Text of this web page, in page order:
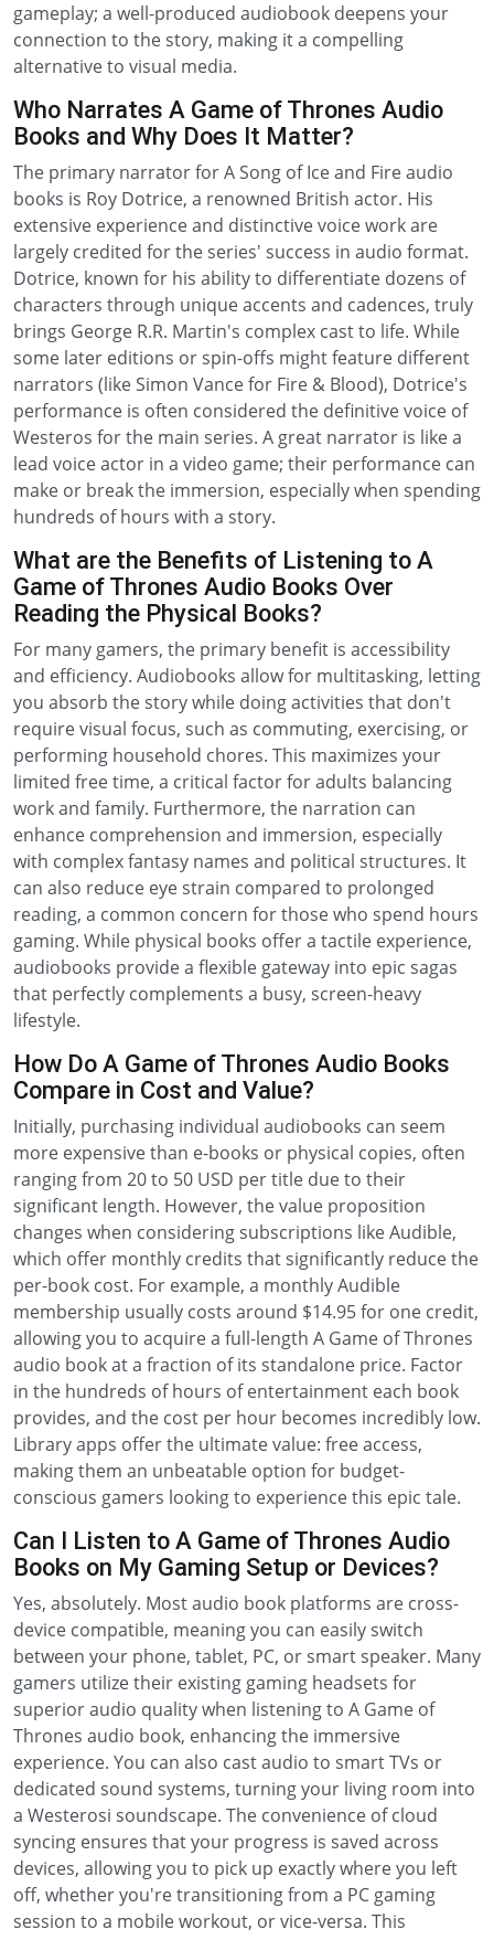
gameplay; a well-produced audiobook deepens your
connection to the story, making it a compelling
alternative to visual media.
Who Narrates A Game of Thrones Audio
Books and Why Does It Matter?
The primary narrator for A Song of Ice and Fire audio
books is Roy Dotrice, a renowned British actor. His
extensive experience and distinctive voice work are
largely credited for the series' success in audio format.
Dotrice, known for his ability to differentiate dozens of
characters through unique accents and cadences, truly
brings George R.R. Martin's complex cast to life. While
some later editions or spin-offs might feature different
narrators (like Simon Vance for Fire & Blood), Dotrice's
performance is often considered the definitive voice of
Westeros for the main series. A great narrator is like a
lead voice actor in a video game; their performance can
make or break the immersion, especially when spending
hundreds of hours with a story.
What are the Benefits of Listening to A
Game of Thrones Audio Books Over
Reading the Physical Books?
For many gamers, the primary benefit is accessibility
and efficiency. Audiobooks allow for multitasking, letting
you absorb the story while doing activities that don't
require visual focus, such as commuting, exercising, or
performing household chores. This maximizes your
limited free time, a critical factor for adults balancing
work and family. Furthermore, the narration can
enhance comprehension and immersion, especially
with complex fantasy names and political structures. It
can also reduce eye strain compared to prolonged
reading, a common concern for those who spend hours
gaming. While physical books offer a tactile experience,
audiobooks provide a flexible gateway into epic sagas
that perfectly complements a busy, screen-heavy
lifestyle.
How Do A Game of Thrones Audio Books
Compare in Cost and Value?
Initially, purchasing individual audiobooks can seem
more expensive than e-books or physical copies, often
ranging from 20 to 50 USD per title due to their
significant length. However, the value proposition
changes when considering subscriptions like Audible,
which offer monthly credits that significantly reduce the
per-book cost. For example, a monthly Audible
membership usually costs around $14.95 for one credit,
allowing you to acquire a full-length A Game of Thrones
audio book at a fraction of its standalone price. Factor
in the hundreds of hours of entertainment each book
provides, and the cost per hour becomes incredibly low.
Library apps offer the ultimate value: free access,
making them an unbeatable option for budget-
conscious gamers looking to experience this epic tale.
Can I Listen to A Game of Thrones Audio
Books on My Gaming Setup or Devices?
Yes, absolutely. Most audio book platforms are cross-
device compatible, meaning you can easily switch
between your phone, tablet, PC, or smart speaker. Many
gamers utilize their existing gaming headsets for
superior audio quality when listening to A Game of
Thrones audio book, enhancing the immersive
experience. You can also cast audio to smart TVs or
dedicated sound systems, turning your living room into
a Westerosi soundscape. The convenience of cloud
syncing ensures that your progress is saved across
devices, allowing you to pick up exactly where you left
off, whether you're transitioning from a PC gaming
session to a mobile workout, or vice-versa. This